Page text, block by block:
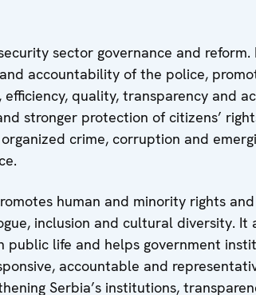
sector governance and
accountability of the police,
quality, transparency and
stronger protection of citizens’
crime, corruption and
human and minority rights
inclusion and cultural diversity. It
life and helps government
accountable and
Serbia’s institutions,